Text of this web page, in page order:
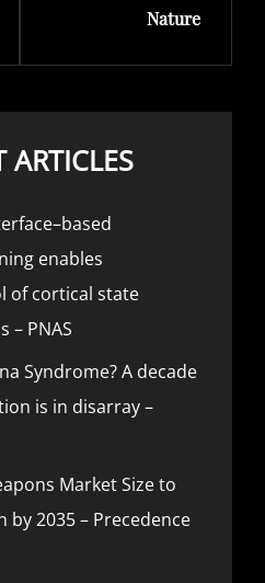
Nature
ARTICLES
enables
of cortical state
– PNAS
Syndrome? A decade
is in disarray –
Market Size to
by 2035 – Precedence